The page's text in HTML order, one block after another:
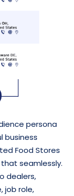
persona
business
Food Stores
seamlessly.
dealers,
job role,